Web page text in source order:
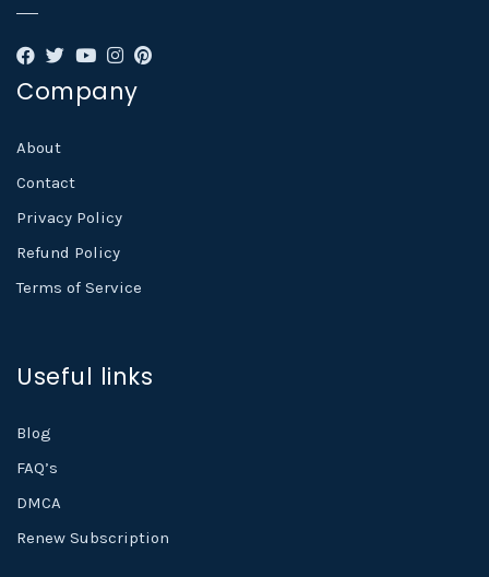
Company
About
Contact
Privacy Policy
Refund Policy
Terms of Service
Useful links
Blog
FAQ’s
DMCA
Renew Subscription